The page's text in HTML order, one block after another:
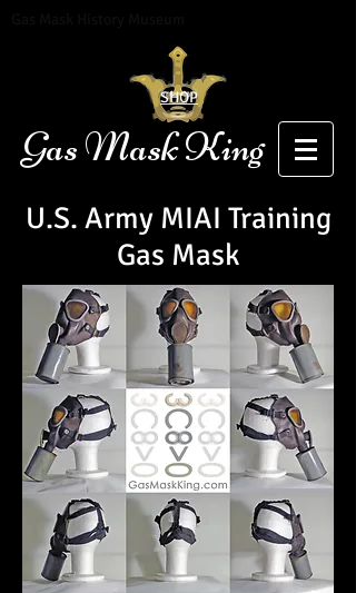
Gas Mask King
SHOP
U.S. Army MIAI Training
Gas Mask